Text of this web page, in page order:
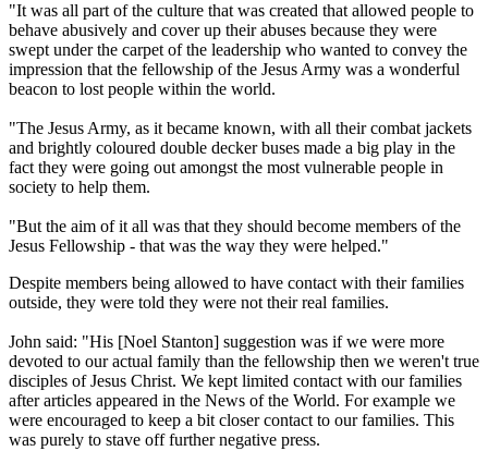
"It was all part of the culture that was created that allowed people to
behave abusively and cover up their abuses because they were
swept under the carpet of the leadership who wanted to convey the
impression that the fellowship of the Jesus Army was a wonderful
beacon to lost people within the world.
"The Jesus Army, as it became known, with all their combat jackets
and brightly coloured double decker buses made a big play in the
fact they were going out amongst the most vulnerable people in
society to help them.
"But the aim of it all was that they should become members of the
Jesus Fellowship - that was the way they were helped."
Despite members being allowed to have contact with their families
outside, they were told they were not their real families.
John said: "His [Noel Stanton] suggestion was if we were more
devoted to our actual family than the fellowship then we weren't true
disciples of Jesus Christ. We kept limited contact with our families
after articles appeared in the News of the World. For example we
were encouraged to keep a bit closer contact to our families. This
was purely to stave off further negative press.